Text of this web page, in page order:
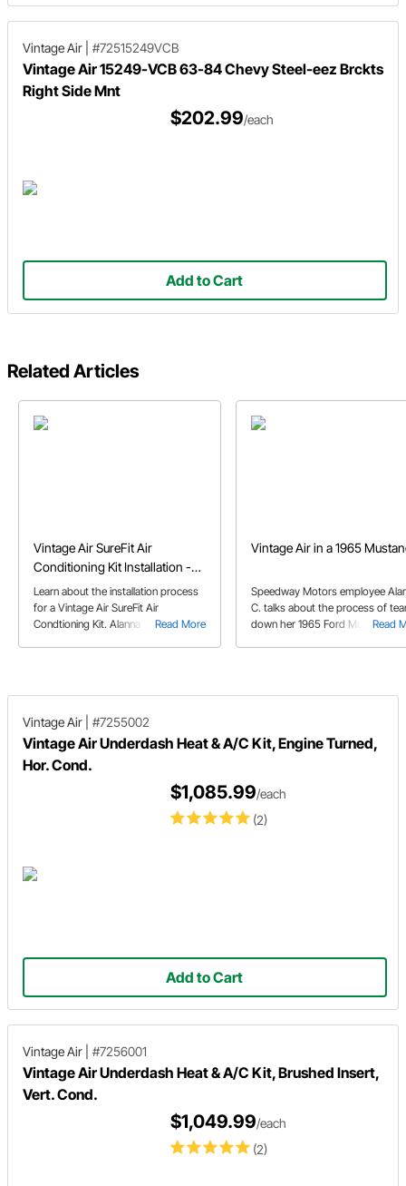
Vintage Air #72515249VCB
Vintage Air 15249-VCB 63-84 Chevy Steel-eez Brckts
Right Side Mnt
$202.99/each
Add to Cart
Related Articles
Vintage Air SureFit Air
Conditioning Kit Installation -
1965 Mustang
Read More
Learn about the installation process
for a Vintage Air SureFit Air
Condtioning Kit. Alanna C. walks you
Vintage Air in a 1965
Read
Speedway Motors employee
C. talks about the process of
down her 1965 Ford Mustang to
Vintage Air #7255002
Vintage Air Underdash Heat & A/C Kit, Engine Turned,
Hor. Cond.
(2)
$1,085.99/each
Add to Cart
Vintage Air #7256001
Vintage Air Underdash Heat & A/C Kit, Brushed Insert,
Vert. Cond.
(2)
$1,049.99/each